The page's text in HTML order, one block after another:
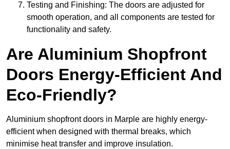
Testing and Finishing: The doors are adjusted for
smooth operation, and all components are tested for
functionality and safety.
Are Aluminium Shopfront
Doors Energy-Efficient And
Eco-Friendly?
Aluminium shopfront doors in Marple are highly energy-
efficient when designed with thermal breaks, which
minimise heat transfer and improve insulation.